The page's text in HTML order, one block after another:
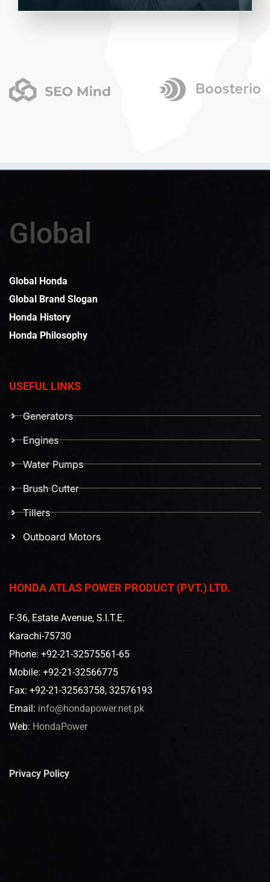
Global
Global Honda
Global Brand Slogan
Honda History
Honda Philosophy
USEFUL LINKS
Generators
Engines
Water Pumps
Brush Cutter
Tillers
Outboard Motors
HONDA ATLAS POWER PRODUCT (PVT.) LTD.
F-36, Estate Avenue, S.I.T.E.
Karachi-75730
Phone: +92-21-32575561-65
Mobile: +92-21-32566775
Fax: +92-21-32563758, 32576193
Email: info@hondapower.net.pk
Web: HondaPower
Privacy Policy